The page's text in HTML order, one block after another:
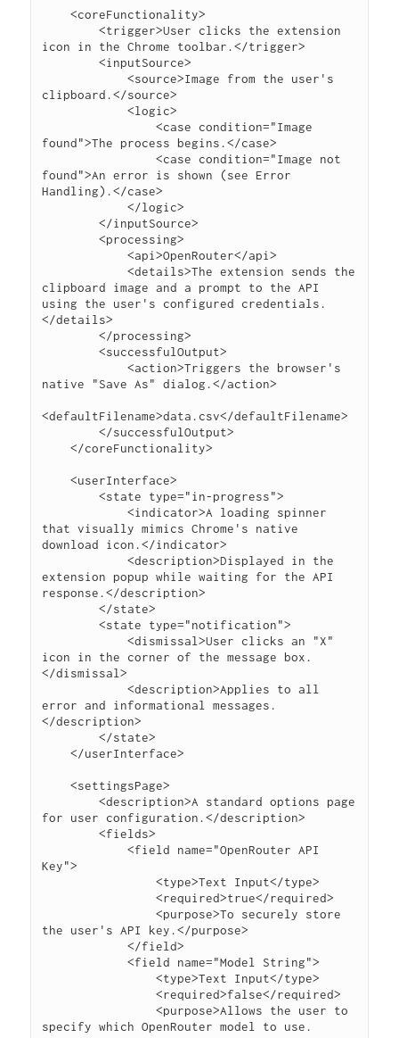
    <coreFunctionality>
        <trigger>User clicks the extension
icon in the Chrome toolbar.</trigger>
        <inputSource>
            <source>Image from the user's
clipboard.</source>
            <logic>
                <case condition="Image
found">The process begins.</case>
                <case condition="Image not
found">An error is shown (see Error
Handling).</case>
            </logic>
        </inputSource>
        <processing>
            <api>OpenRouter</api>
            <details>The extension sends the
clipboard image and a prompt to the API
using the user's configured credentials.
</details>
        </processing>
        <successfulOutput>
            <action>Triggers the browser's
native "Save As" dialog.</action>
<defaultFilename>data.csv</defaultFilename>
        </successfulOutput>
    </coreFunctionality>
    <userInterface>
        <state type="in-progress">
            <indicator>A loading spinner
that visually mimics Chrome's native
download icon.</indicator>
            <description>Displayed in the
extension popup while waiting for the API
response.</description>
        </state>
        <state type="notification">
            <dismissal>User clicks an "X"
icon in the corner of the message box.
</dismissal>
            <description>Applies to all
error and informational messages.
</description>
        </state>
    </userInterface>
    <settingsPage>
        <description>A standard options page
for user configuration.</description>
        <fields>
            <field name="OpenRouter API
Key">
                <type>Text Input</type>
                <required>true</required>
                <purpose>To securely store
the user's API key.</purpose>
            </field>
            <field name="Model String">
                <type>Text Input</type>
                <required>false</required>
                <purpose>Allows the user to
specify which OpenRouter model to use.